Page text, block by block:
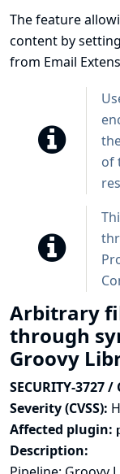
The feature
content by
from Email
of
Arbitrary
through
Groovy
SECURITY-3727 /
Severity (CVSS):
Affected plugin:
Description: